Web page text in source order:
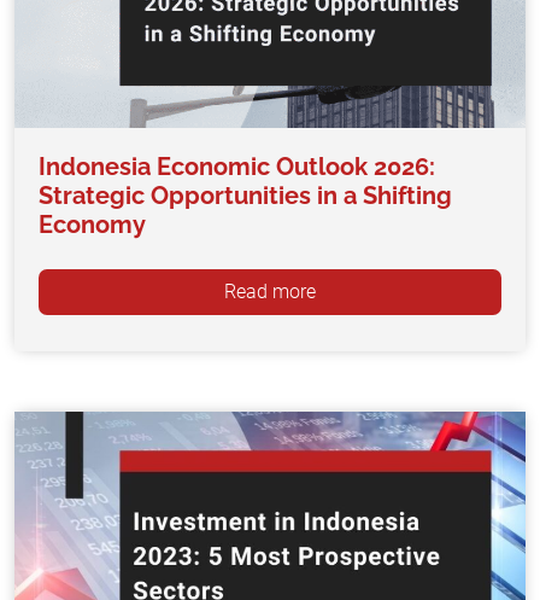
Indonesia Economic Outlook 2026:
Strategic Opportunities in a Shifting
Economy
Read more